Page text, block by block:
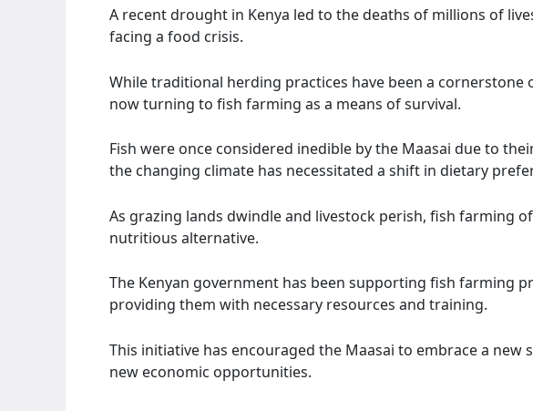
A recent drought in Kenya led to the deaths of millions of
facing a food crisis.
While traditional herding practices have been a cornerstone
now turning to fish farming as a means of survival.
Fish were once considered inedible by the Maasai due to
the changing climate has necessitated a shift in dietary
As grazing lands dwindle and livestock perish, fish farming
nutritious alternative.
The Kenyan government has been supporting fish farming
providing them with necessary resources and training.
This initiative has encouraged the Maasai to embrace a new
new economic opportunities.